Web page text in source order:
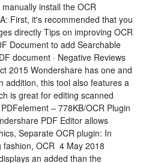
install the OCR
First, it's recommended that you
directly Tips on improving OCR
Document to add Searchable
document · Negative Reviews
2015 Wondershare has one and
addition, this tool also features a
is great for editing scanned
– 778KB/OCR Plugin
PDF Editor allows
Separate OCR plugin: In
fashion, OCR 4 May 2018
an added than the